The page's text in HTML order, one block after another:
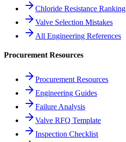
Chloride Resistance Ranking
Valve Selection Mistakes
All Engineering References
Procurement Resources
Procurement Resources
Engineering Guides
Failure Analysis
Valve RFQ Template
Inspection Checklist